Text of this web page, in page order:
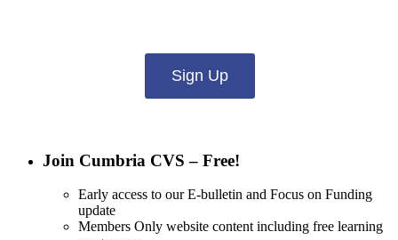
Sign Up
Join Cumbria CVS – Free!
Early access to our E-bulletin and Focus on Funding
update
Members Only website content including free learning